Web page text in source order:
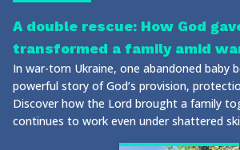
A double rescue: How God
transformed a family amid
In war-torn Ukraine, one abandoned baby
powerful story of God’s provision,
Discover how the Lord brought a family
continues to work even under shattered